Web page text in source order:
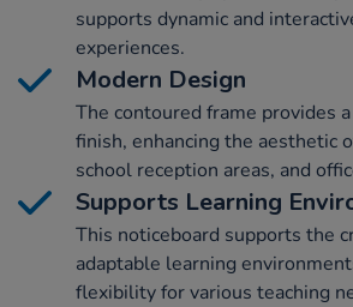
supports dynamic and
experiences.
Modern Design
The contoured frame provides
finish, enhancing the aesthetic
school reception areas, and
Supports Learning
This noticeboard supports the
adaptable learning
flexibility for various teaching